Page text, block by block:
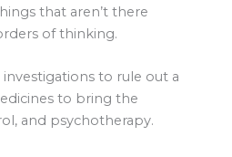
that aren’t there
of thinking.
to rule out a
to bring the
and psychotherapy.